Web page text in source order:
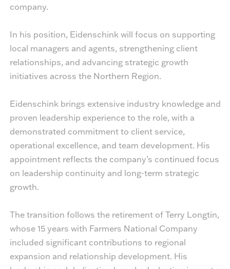
company.
In his position, Eidenschink will focus on supporting
local managers and agents, strengthening client
relationships, and advancing strategic growth
initiatives across the Northern Region.
Eidenschink brings extensive industry knowledge and
proven leadership experience to the role, with a
demonstrated commitment to client service,
operational excellence, and team development. His
appointment reflects the company’s continued focus
on leadership continuity and long-term strategic
growth.
The transition follows the retirement of Terry Longtin,
whose 15 years with Farmers National Company
included significant contributions to regional
expansion and relationship development. His